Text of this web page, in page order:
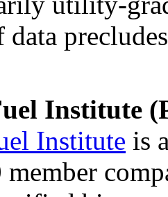
data
Institute
Institute is